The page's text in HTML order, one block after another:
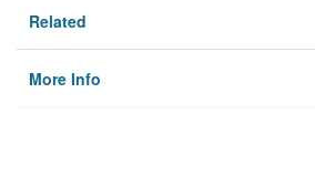
Related
More Info